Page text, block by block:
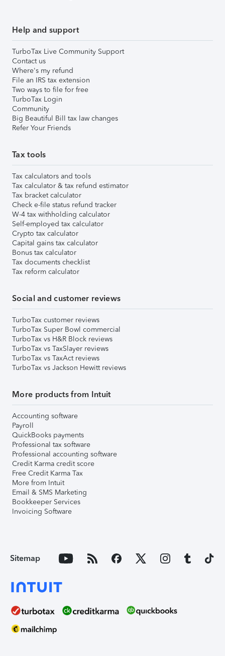
Help and support
TurboTax Live Community Support
Contact us
Where's my refund
File an IRS tax extension
Two ways to file for free
TurboTax Login
Community
Big Beautiful Bill tax law changes
Refer Your Friends
Tax tools
Tax calculators and tools
Tax calculator & tax refund estimator
Tax bracket calculator
Check e-file status refund tracker
W-4 tax withholding calculator
Self-employed tax calculator
Crypto tax calculator
Capital gains tax calculator
Bonus tax calculator
Tax documents checklist
Tax reform calculator
Social and customer reviews
TurboTax customer reviews
TurboTax Super Bowl commercial
TurboTax vs H&R Block reviews
TurboTax vs TaxSlayer reviews
TurboTax vs TaxAct reviews
TurboTax vs Jackson Hewitt reviews
More products from Intuit
Accounting software
Payroll
QuickBooks payments
Professional tax software
Professional accounting software
Credit Karma credit score
Free Credit Karma Tax
More from Intuit
Email & SMS Marketing
Bookkeeper Services
Invoicing Software
Sitemap